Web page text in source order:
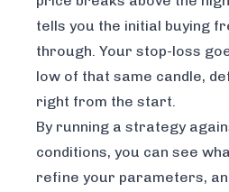
tells you the initial buying
through. Your stop-loss
low of that same candle,
right from the start.
By running a strategy
conditions, you can see
refine your parameters,